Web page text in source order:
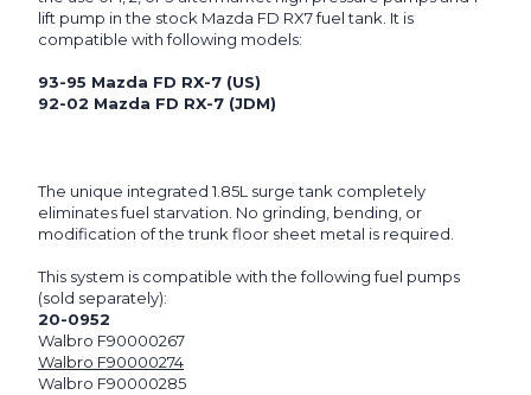
lift pump in the stock Mazda FD RX7 fuel tank. It is
compatible with following models:
93-95 Mazda FD RX-7 (US)
92-02 Mazda FD RX-7 (JDM)
The unique integrated 1.85L surge tank completely
eliminates fuel starvation. No grinding, bending, or
modification of the trunk floor sheet metal is required.
This system is compatible with the following fuel pumps
(sold separately):
20-0952
Walbro F90000267
Walbro F90000274
Walbro F90000285